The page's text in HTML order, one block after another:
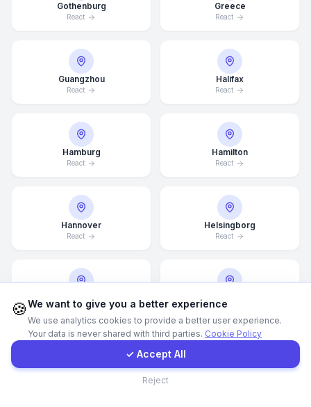
Gothenburg
React
Greece
React
Guangzhou
React
Halifax
React
Hamburg
React
Hamilton
React
Hannover
React
Helsingborg
React
Helsinki
React React
Houston Illinois
Get a Quote
🍪We want to give you a better experience
We use analytics cookies to provide a better user experience.
Your data is never shared with third parties. Cookie Policy
✓ Accept All
Reject